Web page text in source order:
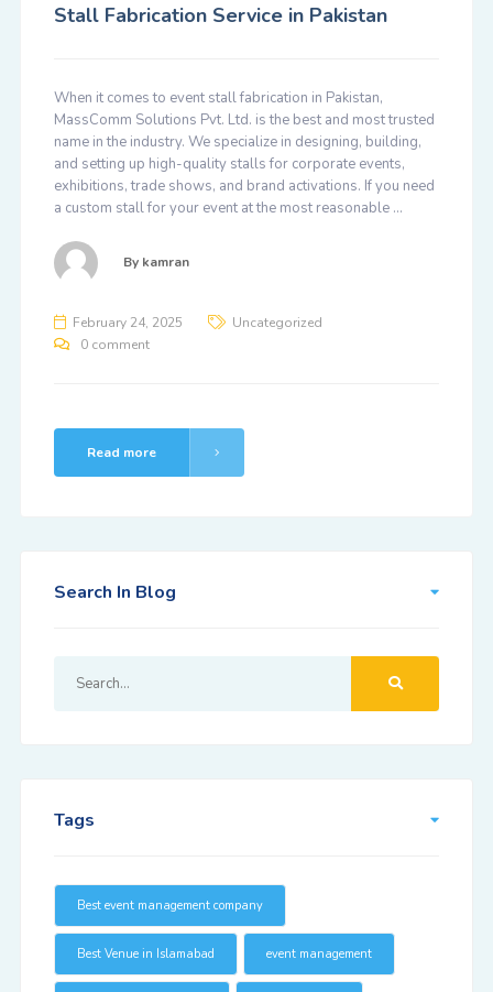
Stall Fabrication Service in Pakistan
When it comes to event stall fabrication in Pakistan,
MassComm Solutions Pvt. Ltd. is the best and most trusted
name in the industry. We specialize in designing, building,
and setting up high-quality stalls for corporate events,
exhibitions, trade shows, and brand activations. If you need
a custom stall for your event at the most reasonable …
By kamran
February 24, 2025
Uncategorized
0 comment
Read more
Search In Blog
Tags
Best event management company
Best Venue in Islamabad event management